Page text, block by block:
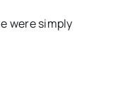
were simply